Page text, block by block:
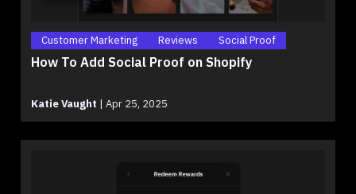
Customer Marketing Reviews Social Proof
How To Add Social Proof on Shopify
Katie Vaught | Apr 25, 2025